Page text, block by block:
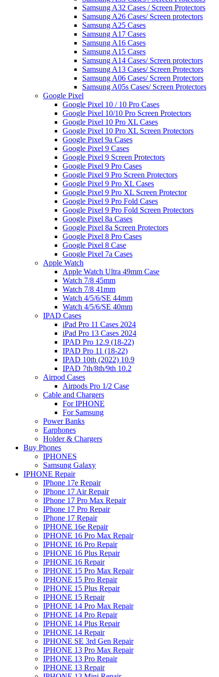
Samsung A32 Cases / Screen Protectors
Samsung A26 Cases/ Screen protectors
Samsung A25 Cases
Samsung A17 Cases
Samsung A16 Cases
Samsung A15 Cases
Samsung A14 Cases/ Screen protectors
Samsung A13 Cases/ Screen Protectors
Samsung A06 Cases/ Screen Protectors
Samsung A05s Cases/ Screen Protectors
Google Pixel
Google Pixel 10 / 10 Pro Cases
Google Pixel 10/10 Pro Screen Protectors
Google Pixel 10 Pro XL Cases
Google Pixel 10 Pro XL Screen Protectors
Google Pixel 9a Cases
Google Pixel 9 Cases
Google Pixel 9 Screen Protectors
Google Pixel 9 Pro Cases
Google Pixel 9 Pro Screen Protectors
Google Pixel 9 Pro XL Cases
Google Pixel 9 Pro XL Screen Protector
Google Pixel 9 Pro Fold Cases
Google Pixel 9 Pro Fold Screen Protectors
Google Pixel 8a Cases
Google Pixel 8a Screen Protectors
Google Pixel 8 Pro Cases
Google Pixel 8 Case
Google Pixel 7a Cases
Apple Watch
Apple Watch Ultra 49mm Case
Watch 7/8 45mm
Watch 7/8 41mm
Watch 4/5/6/SE 44mm
Watch 4/5/6/SE 40mm
IPAD Cases
iPad Pro 11 Cases 2024
iPad Pro 13 Cases 2024
IPAD Pro 12.9 (18-22)
IPAD Pro 11 (18-22)
IPAD 10th (2022) 10.9
IPAD 7th/8th/9th 10.2
Airpod Cases
Airpods Pro 1/2 Case
Cable and Chargers
For IPHONE
For Samsung
Power Banks
Earphones
Holder & Chargers
Buy Phones
IPHONES
Samsung Galaxy
IPHONE Repair
IPhone 17e Repair
IPhone 17 Air Repair
IPhone 17 Pro Max Repair
IPhone 17 Pro Repair
IPhone 17 Repair
IPHONE 16e Repair
IPHONE 16 Pro Max Repair
IPHONE 16 Pro Repair
IPHONE 16 Plus Repair
IPHONE 16 Repair
IPHONE 15 Pro Max Repair
IPHONE 15 Pro Repair
IPHONE 15 Plus Repair
IPHONE 15 Repair
IPHONE 14 Pro Max Repair
IPHONE 14 Pro Repair
IPHONE 14 Plus Repair
IPHONE 14 Repair
IPHONE SE 3rd Gen Repair
IPHONE 13 Pro Max Repair
IPHONE 13 Pro Repair
IPHONE 13 Repair